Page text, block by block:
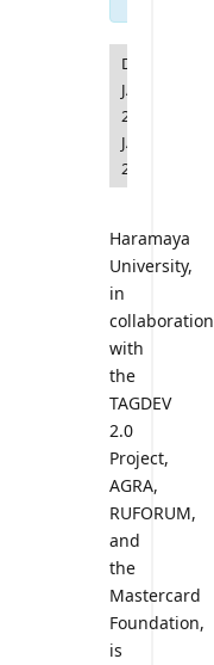
DATE
JANUARY
20
JANUARY
23
Haramaya
University,
in
collaboration
with
the
TAGDEV
2.0
Project,
AGRA,
RUFORUM,
and
the
Mastercard
Foundation,
is